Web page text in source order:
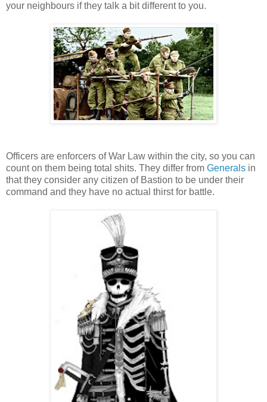
your neighbours if they talk a bit different to you.
Officers are enforcers of War Law within the city, so you can
count on them being total shits. They differ from Generals in
that they consider any citizen of Bastion to be under their
command and they have no actual thirst for battle.